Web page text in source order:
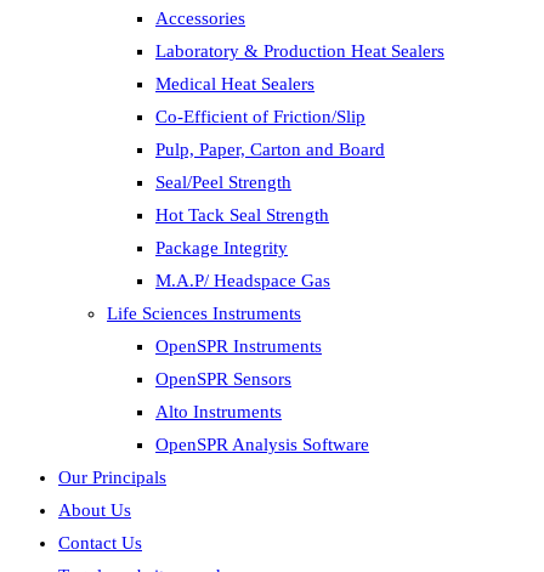
Accessories
Laboratory & Production Heat Sealers
Medical Heat Sealers
Co-Efficient of Friction/Slip
Pulp, Paper, Carton and Board
Seal/Peel Strength
Hot Tack Seal Strength
Package Integrity
M.A.P/ Headspace Gas
Life Sciences Instruments
OpenSPR Instruments
OpenSPR Sensors
Alto Instruments
OpenSPR Analysis Software
Our Principals
About Us
Contact Us